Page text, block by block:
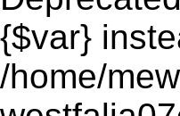
{$var}
/home/